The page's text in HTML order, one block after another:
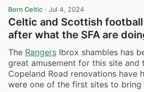
Born Celtic · Jul 4, 2024
Celtic and Scottish
after what the SFA are
The Rangers Ibrox shambles has
great amusement for this site and
Copeland Road renovations have
were one of the first sites to bring